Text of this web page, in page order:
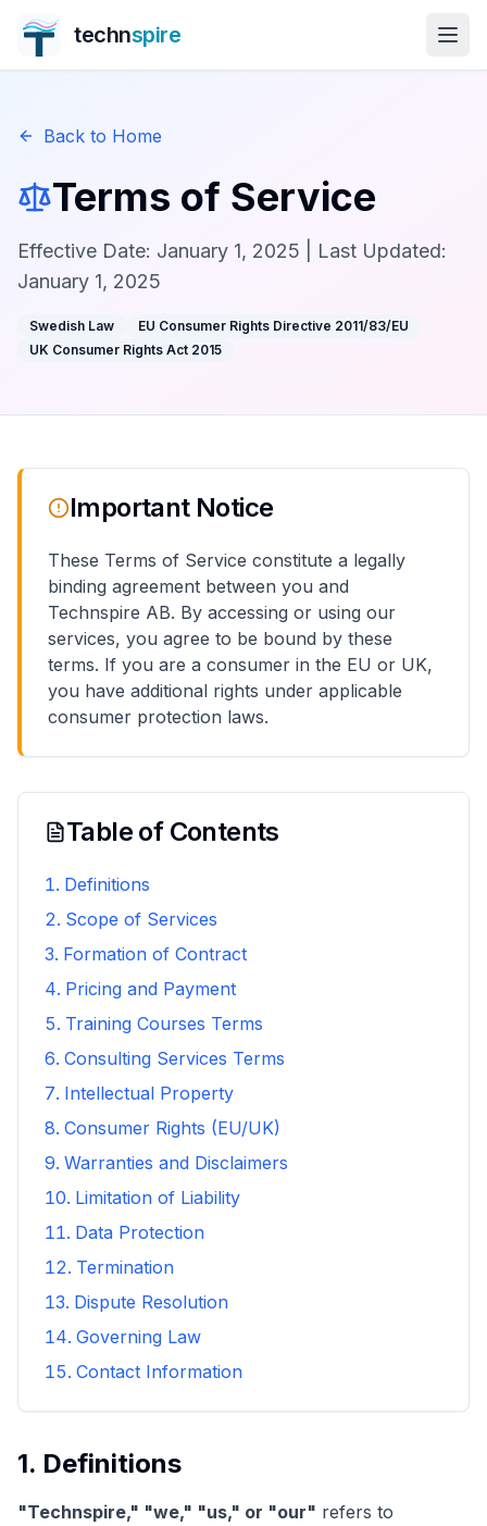
technspire
Back to Home
Terms of Service
Effective Date: January 1, 2025 | Last Updated:
January 1, 2025
Swedish Law
EU Consumer Rights Directive 2011/83/EU
UK Consumer Rights Act 2015
Important Notice
These Terms of Service constitute a legally
binding agreement between you and
Technspire AB. By accessing or using our
services, you agree to be bound by these
terms. If you are a consumer in the EU or UK,
you have additional rights under applicable
consumer protection laws.
Table of Contents
Definitions
Scope of Services
Formation of Contract
Pricing and Payment
Training Courses Terms
Consulting Services Terms
Intellectual Property
Consumer Rights (EU/UK)
Warranties and Disclaimers
Limitation of Liability
Data Protection
Termination
Dispute Resolution
Governing Law
Contact Information
1. Definitions
"Technspire," "we," "us," or "our" refers to